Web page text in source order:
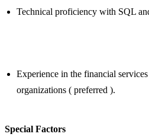
Technical proficiency with SQL
Experience in the financial
organizations ( preferred ).
Special Factors